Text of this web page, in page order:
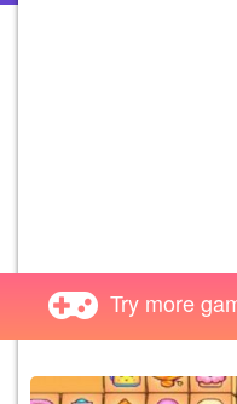
Try more